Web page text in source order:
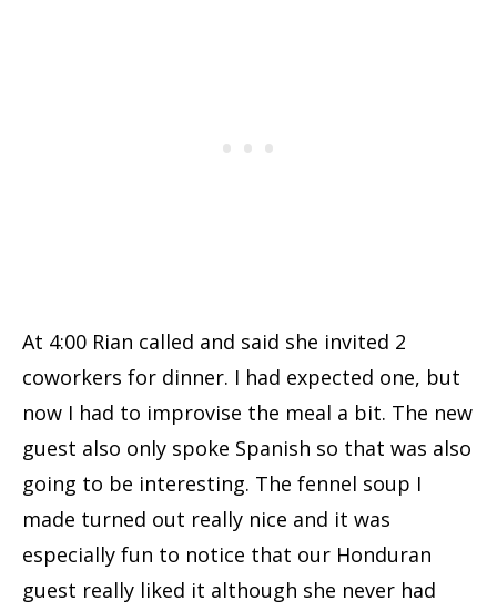
At 4:00 Rian called and said she invited 2
coworkers for dinner. I had expected one, but
now I had to improvise the meal a bit. The new
guest also only spoke Spanish so that was also
going to be interesting. The fennel soup I
made turned out really nice and it was
especially fun to notice that our Honduran
guest really liked it although she never had